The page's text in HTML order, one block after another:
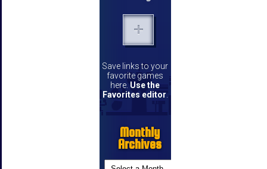
Save links to your
favorite games
here. Use the
Favorites editor
Monthly
Archives